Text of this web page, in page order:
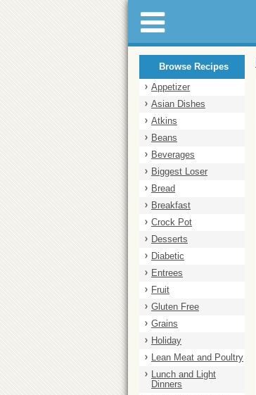
Browse Recipes
Appetizer
Asian Dishes
Atkins
Beans
Beverages
Biggest Loser
Bread
Breakfast
Crock Pot
Desserts
Diabetic
Entrees
Fruit
Gluten Free
Grains
Holiday
Lean Meat and Poultry
Lunch and Light
Dinners